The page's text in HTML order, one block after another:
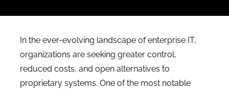
In the ever-evolving landscape of enterprise IT,
organizations are seeking greater control,
reduced costs, and open alternatives to
proprietary systems. One of the most notable